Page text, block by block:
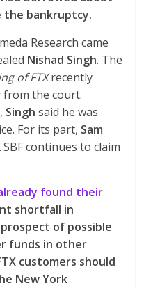
the bankruptcy.
Research came
Nishad Singh. The
of FTXrecently
the court.
Singhsaid he was
For its part, Sam
SBF continues to claim
found their
shortfall in
of possible
funds in other
customers should
New York